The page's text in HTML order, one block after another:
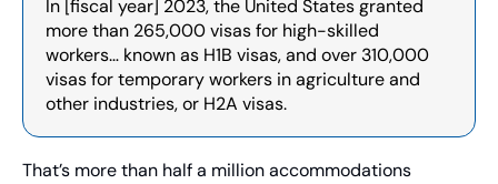
In [fiscal year] 2023, the United States granted
more than 265,000 visas for high-skilled
workers… known as H1B visas, and over 310,000
visas for temporary workers in agriculture and
other industries, or H2A visas.
That’s more than half a million accommodations